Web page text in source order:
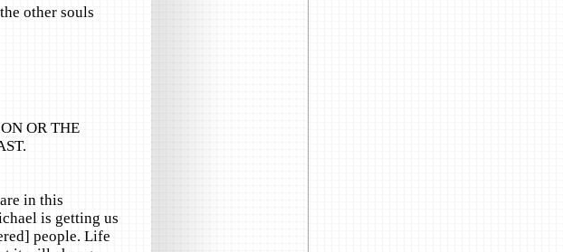
other souls
OR THE
in this
is getting us
people. Life